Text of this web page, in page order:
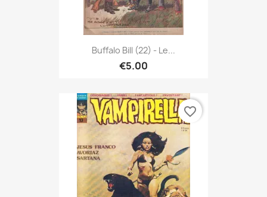
Buffalo Bill (22) - Le...
€5.00
favorite_border